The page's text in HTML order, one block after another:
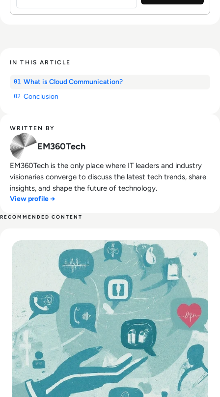
IN THIS ARTICLE
01 What is Cloud Communication?
02 Conclusion
WRITTEN BY
EM360Tech
EM360Tech is the only place where IT leaders and industry
visionaries converge to discuss the latest tech trends, share
insights, and shape the future of technology.
View profile →
RECOMMENDED CONTENT